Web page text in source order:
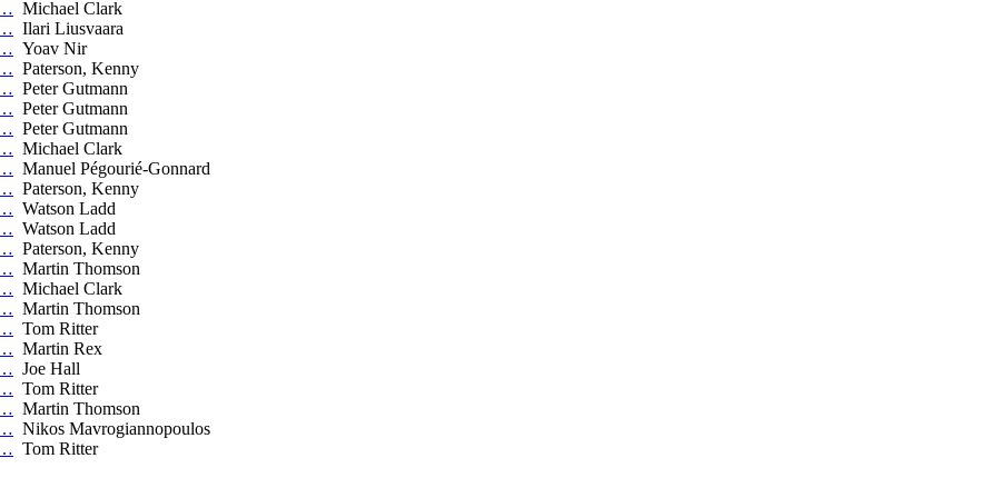
Michael Clark
Ilari Liusvaara
Yoav Nir
Paterson, Kenny
Peter Gutmann
Peter Gutmann
Peter Gutmann
Michael Clark
Manuel Pégourié-Gonnard
Paterson, Kenny
Watson Ladd
Watson Ladd
Paterson, Kenny
Martin Thomson
Michael Clark
Martin Thomson
Tom Ritter
Martin Rex
Joe Hall
Tom Ritter
Martin Thomson
Nikos Mavrogiannopoulos
Tom Ritter